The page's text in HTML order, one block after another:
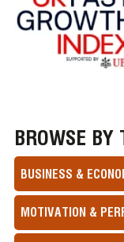
BROWSE BY
BUSINESS &
MOTIVATION &